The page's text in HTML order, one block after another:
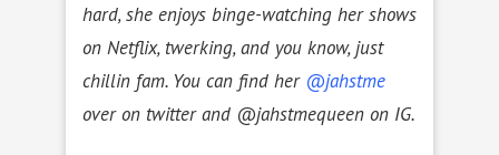
hard, she enjoys binge-watching her shows
on Netflix, twerking, and you know, just
chillin fam. You can find her @jahstme
over on twitter and @jahstmequeen on IG.